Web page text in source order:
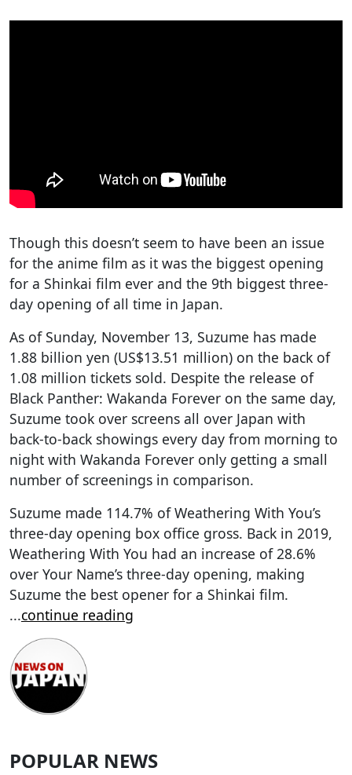
Though this doesn’t seem to have been an issue
for the anime film as it was the biggest opening
for a Shinkai film ever and the 9th biggest three-
day opening of all time in Japan.
As of Sunday, November 13, Suzume has made
1.88 billion yen (US$13.51 million) on the back of
1.08 million tickets sold. Despite the release of
Black Panther: Wakanda Forever on the same day,
Suzume took over screens all over Japan with
back-to-back showings every day from morning to
night with Wakanda Forever only getting a small
number of screenings in comparison.
Suzume made 114.7% of Weathering With You’s
three-day opening box office gross. Back in 2019,
Weathering With You had an increase of 28.6%
over Your Name’s three-day opening, making
Suzume the best opener for a Shinkai film.
...continue reading
POPULAR NEWS